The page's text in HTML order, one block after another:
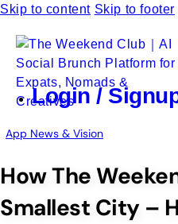
Skip to content Skip to footer
Login /
App News & Vision
How The
Smallest City –